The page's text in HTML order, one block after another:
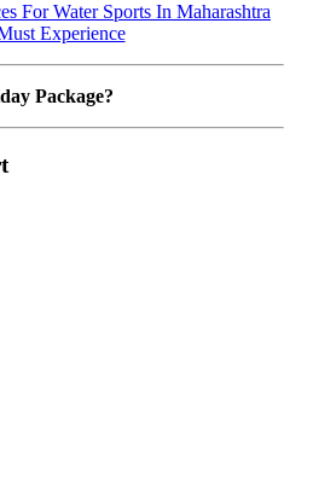
For Water Sports In Maharashtra
Experience
Package?